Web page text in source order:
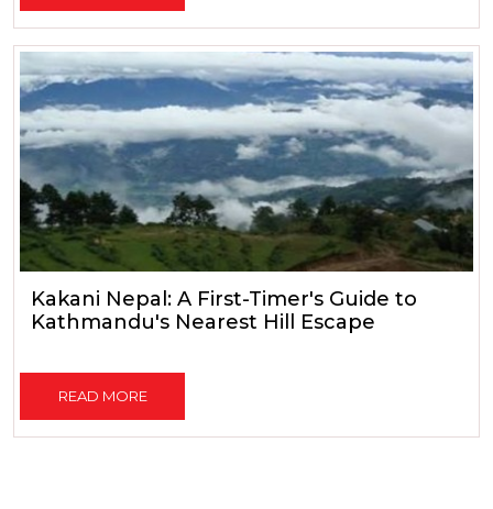
Kakani Nepal: A First-Timer's Guide to
Kathmandu's Nearest Hill Escape
READ MORE